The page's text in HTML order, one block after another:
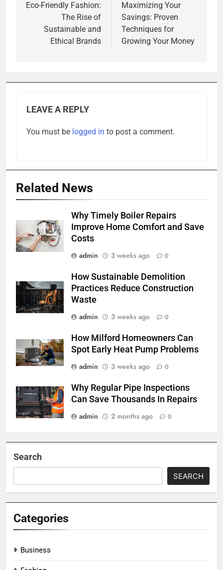
navigation
Eco-Friendly Fashion:
The Rise of
Sustainable and
Ethical Brands
Maximizing Your
Savings: Proven
Techniques for
Growing Your Money
LEAVE A REPLY
You must be logged in to post a comment.
Related News
Why Timely Boiler Repairs
Improve Home Comfort and Save
Costs
admin
3 weeks ago 0
How Sustainable Demolition
Practices Reduce Construction
Waste
admin
3 weeks ago 0
How Milford Homeowners Can
Spot Early Heat Pump Problems
admin
3 weeks ago 0
Why Regular Pipe Inspections
Can Save Thousands In Repairs
admin
2 months ago 0
Search
SEARCH
Categories
Business